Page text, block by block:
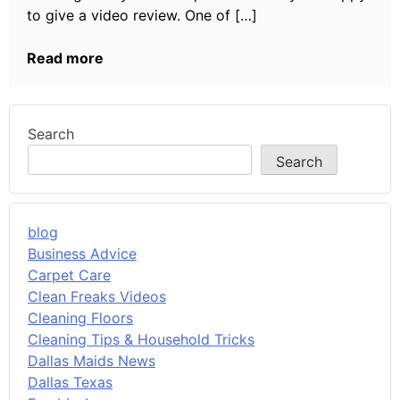
to give a video review. One of […]
Read more
Search
Search
blog
Business Advice
Carpet Care
Clean Freaks Videos
Cleaning Floors
Cleaning Tips & Household Tricks
Dallas Maids News
Dallas Texas